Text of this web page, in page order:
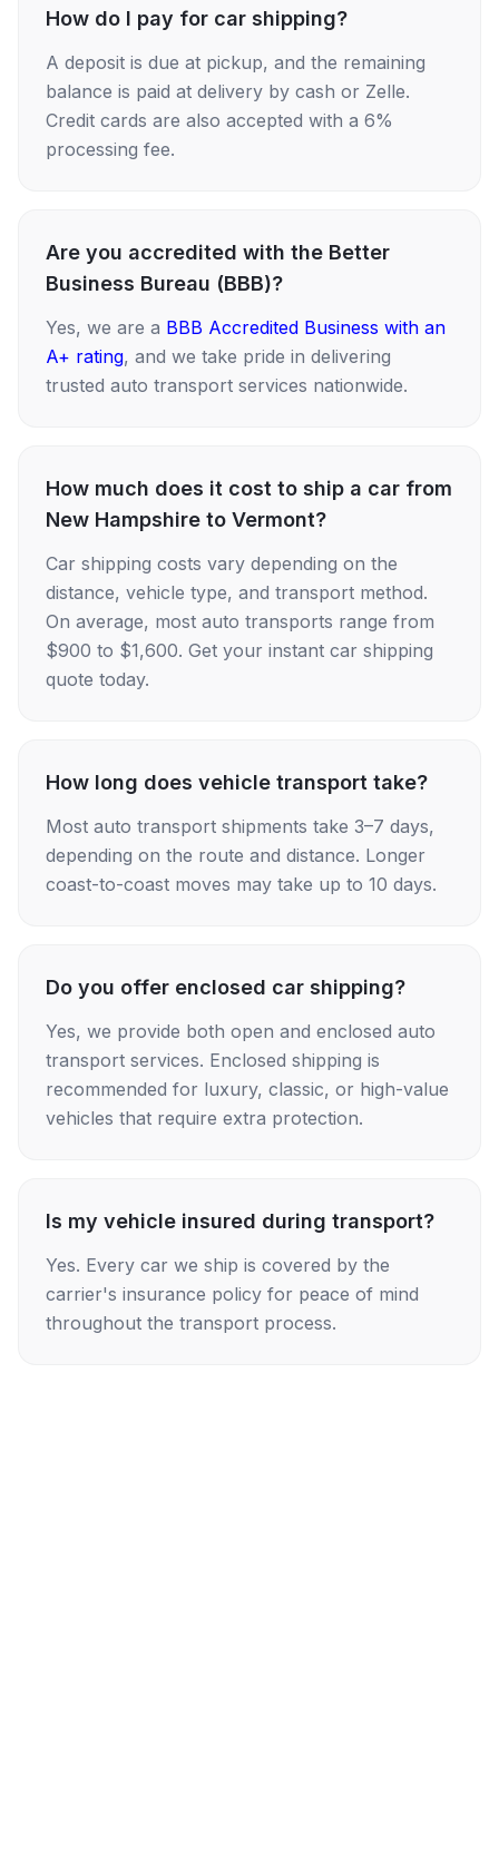
How do I pay for car shipping?
A deposit is due at pickup, and the remaining
balance is paid at delivery by cash or Zelle.
Credit cards are also accepted with a 6%
processing fee.
Are you accredited with the Better
Business Bureau (BBB)?
Yes, we are a BBB Accredited Business with an
A+ rating, and we take pride in delivering
trusted auto transport services nationwide.
How much does it cost to ship a car from
New Hampshire to Vermont?
Car shipping costs vary depending on the
distance, vehicle type, and transport method.
On average, most auto transports range from
$900 to $1,600. Get your instant car shipping
quote today.
How long does vehicle transport take?
Most auto transport shipments take 3–7 days,
depending on the route and distance. Longer
coast-to-coast moves may take up to 10 days.
Do you offer enclosed car shipping?
Yes, we provide both open and enclosed auto
transport services. Enclosed shipping is
recommended for luxury, classic, or high-value
vehicles that require extra protection.
Is my vehicle insured during transport?
Yes. Every car we ship is covered by the
carrier's insurance policy for peace of mind
throughout the transport process.